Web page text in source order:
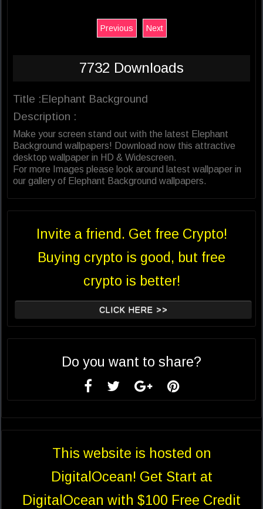
Previous Next
7732 Downloads
Title :Elephant Background
Description :
Make your screen stand out with the latest Elephant
Background wallpapers! Download now this attractive
desktop wallpaper in HD & Widescreen.
For more Images please look around latest wallpaper in
our gallery of Elephant Background wallpapers.
Invite a friend. Get free Crypto!
Buying crypto is good, but free
crypto is better!
CLICK HERE >>
Do you want to share?
This website is hosted on
DigitalOcean! Get Start at
DigitalOcean with $100 Free Credit